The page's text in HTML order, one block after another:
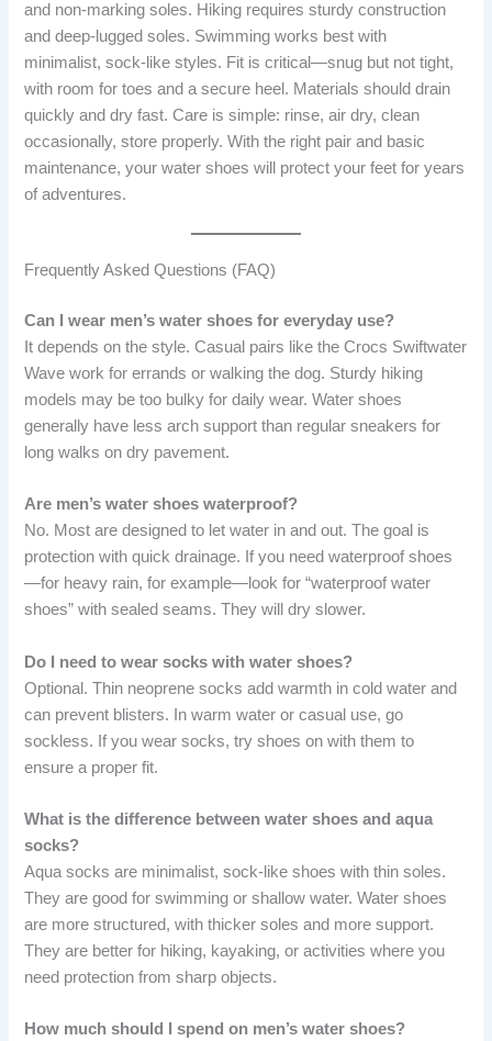
and non-marking soles. Hiking requires sturdy construction
and deep-lugged soles. Swimming works best with
minimalist, sock-like styles. Fit is critical—snug but not tight,
with room for toes and a secure heel. Materials should drain
quickly and dry fast. Care is simple: rinse, air dry, clean
occasionally, store properly. With the right pair and basic
maintenance, your water shoes will protect your feet for years
of adventures.
Frequently Asked Questions (FAQ)
Can I wear men’s water shoes for everyday use?
It depends on the style. Casual pairs like the Crocs Swiftwater
Wave work for errands or walking the dog. Sturdy hiking
models may be too bulky for daily wear. Water shoes
generally have less arch support than regular sneakers for
long walks on dry pavement.
Are men’s water shoes waterproof?
No. Most are designed to let water in and out. The goal is
protection with quick drainage. If you need waterproof shoes
—for heavy rain, for example—look for “waterproof water
shoes” with sealed seams. They will dry slower.
Do I need to wear socks with water shoes?
Optional. Thin neoprene socks add warmth in cold water and
can prevent blisters. In warm water or casual use, go
sockless. If you wear socks, try shoes on with them to
ensure a proper fit.
What is the difference between water shoes and aqua
socks?
Aqua socks are minimalist, sock-like shoes with thin soles.
They are good for swimming or shallow water. Water shoes
are more structured, with thicker soles and more support.
They are better for hiking, kayaking, or activities where you
need protection from sharp objects.
How much should I spend on men’s water shoes?